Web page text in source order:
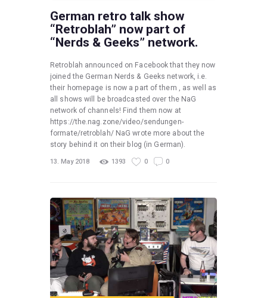
German retro talk show
“Retroblah” now part of
“Nerds & Geeks” network.
Retroblah announced on Facebook that they now
joined the German Nerds & Geeks network, i.e.
their homepage is now a part of them , as well as
all shows will be broadcasted over the NaG
network of channels! Find them now at
https://the.nag.zone/video/sendungen-
formate/retroblah/ NaG wrote more about the
story behind it on their blog (in German).
13. May 2018 1393 0 0